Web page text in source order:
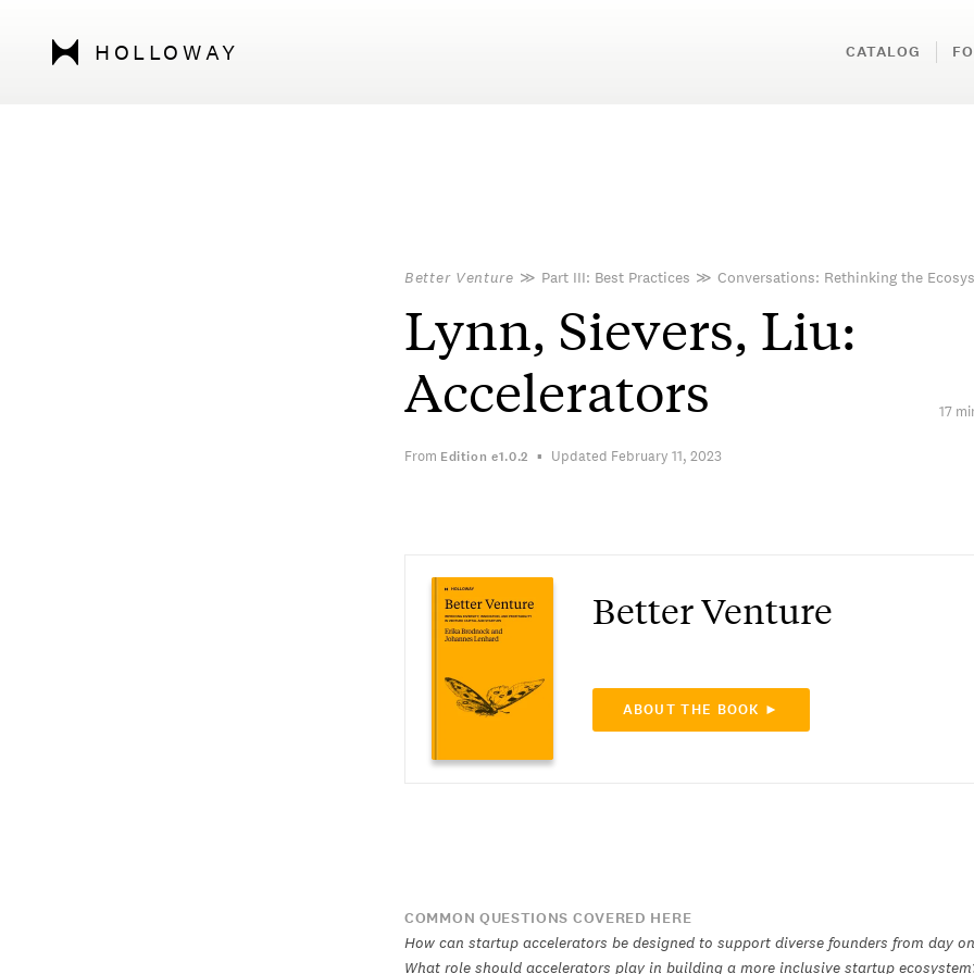
HOLLOWAY CATALOG
Better Venture ≫ Part III: Best Practices ≫ Conversations: Rethinking the
Lynn, Sievers, Liu:
Accelerators
17
From Edition e1.0.2 Updated February 11, 2023
Better Venture
ABOUT THE BOOK ►
COMMON QUESTIONS COVERED HERE
How can startup accelerators be designed to support diverse founders from day
What role should accelerators play in building a more inclusive startup